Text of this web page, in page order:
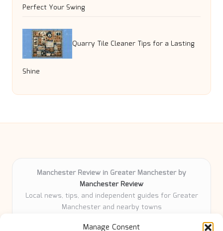
Manage Consent
Perfect Your Swing
Quarry Tile Cleaner Tips for a Lasting
Shine
Manchester Review in Greater Manchester by
Manchester Review
Local news, tips, and independent guides for Greater
Manchester and nearby towns